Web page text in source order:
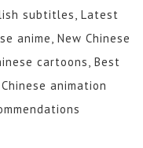
subtitles, Latest
anime, New Chinese
cartoons, Best
animation